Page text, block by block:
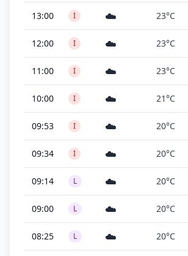
13:00 I ☁️ 23°C
12:00 I ☁️ 23°C
11:00 I ☁️ 23°C
10:00 I ☁️ 21°C
09:53 I ☁️ 20°C
09:34 I ☁️ 20°C
09:14 L ☁️ 20°C
09:00 L ☁️ 20°C
08:25 L ☁️ 20°C